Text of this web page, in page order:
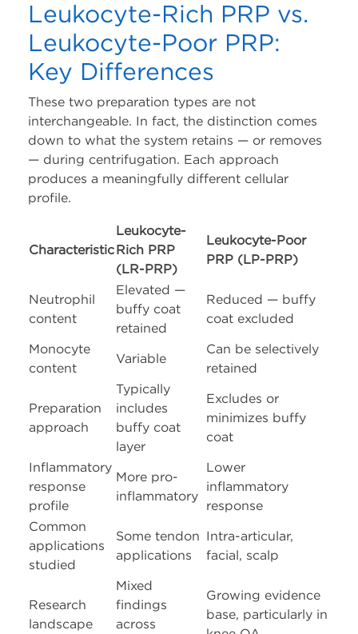
Leukocyte-Rich PRP vs.
Leukocyte-Poor PRP:
Key Differences
These two preparation types are not
interchangeable. In fact, the distinction comes
down to what the system retains — or removes
— during centrifugation. Each approach
produces a meaningfully different cellular
profile.
Characteristic
Leukocyte-
Rich PRP
(LR-PRP)
Leukocyte-Poor
PRP (LP-PRP)
Neutrophil
content
Elevated —
buffy coat
retained
Reduced — buffy
coat excluded
Monocyte
content
Variable
Can be selectively
retained
Preparation
approach
Typically
includes
buffy coat
layer
Excludes or
minimizes buffy
coat
Inflammatory
response
profile
More pro-
inflammatory
Lower
inflammatory
response
Common
applications
studied
Some tendon
applications
Intra-articular,
facial, scalp
Research
landscape
Mixed
findings
across
Growing evidence
base, particularly in